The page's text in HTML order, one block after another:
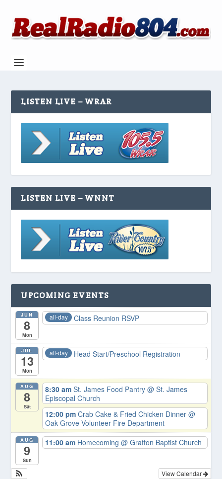
LISTEN LIVE – WRAR
LISTEN LIVE – WNNT
UPCOMING EVENTS
JUN
8
Mon
all-day Class Reunion RSVP
JUL
13
Mon
all-day Head Start/Preschool Registration
AUG
8
Sat
8:30 amSt. James Food Pantry@ St. James
Episcopal Church
12:00 pmCrab Cake & Fried Chicken Dinner@
Oak Grove Volunteer Fire Department
AUG
9
Sun
11:00 am Homecoming@ Grafton Baptist Church
View Calendar